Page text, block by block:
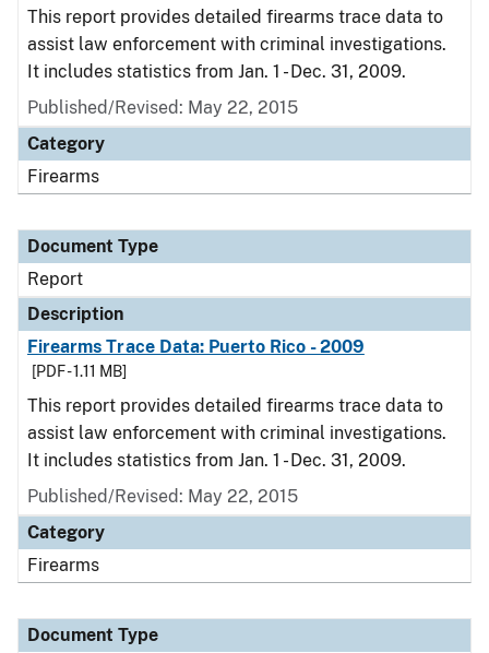
This report provides detailed firearms trace data to
assist law enforcement with criminal investigations.
It includes statistics from Jan. 1 - Dec. 31, 2009.
Published/Revised: May 22, 2015
Category
Firearms
Document Type
Report
Description
Firearms Trace Data: Puerto Rico - 2009
[PDF - 1.11 MB]
This report provides detailed firearms trace data to
assist law enforcement with criminal investigations.
It includes statistics from Jan. 1 - Dec. 31, 2009.
Published/Revised: May 22, 2015
Category
Firearms
Document Type